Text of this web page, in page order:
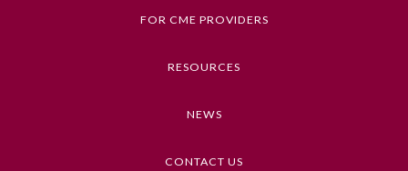
FOR CME PROVIDERS
RESOURCES
NEWS
CONTACT US